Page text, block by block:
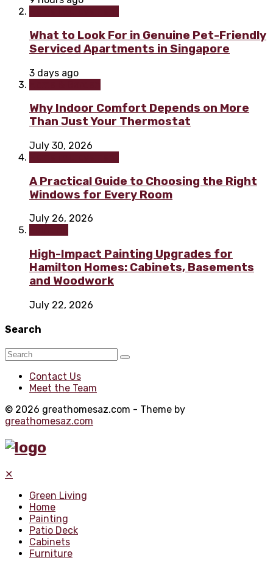
What to Look For in Genuine Pet-Friendly
Serviced Apartments in Singapore
3 days ago
Why Indoor Comfort Depends on More
Than Just Your Thermostat
July 30, 2026
A Practical Guide to Choosing the Right
Windows for Every Room
July 26, 2026
High-Impact Painting Upgrades for
Hamilton Homes: Cabinets, Basements
and Woodwork
July 22, 2026
Search
Contact Us
Meet the Team
© 2026 greathomesaz.com - Theme by
greathomesaz.com
✕
Green Living
Home
Painting
Patio Deck
Cabinets
Furniture